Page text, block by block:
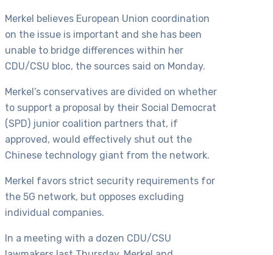
Merkel believes European Union coordination
on the issue is important and she has been
unable to bridge differences within her
CDU/CSU bloc, the sources said on Monday.
Merkel’s conservatives are divided on whether
to support a proposal by their Social Democrat
(SPD) junior coalition partners that, if
approved, would effectively shut out the
Chinese technology giant from the network.
Merkel favors strict security requirements for
the 5G network, but opposes excluding
individual companies.
In a meeting with a dozen CDU/CSU